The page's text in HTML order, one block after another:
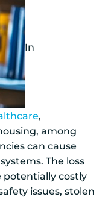
In
,
among
can cause
The loss
potentially costly
issues, stolen